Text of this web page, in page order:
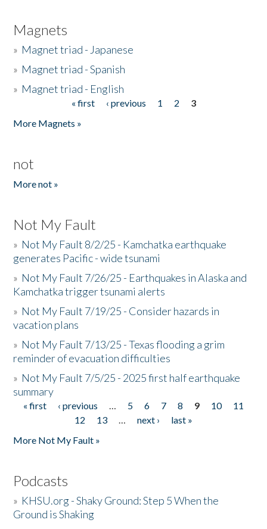
Magnets
» Magnet triad - Japanese
» Magnet triad - Spanish
» Magnet triad - English
« first ‹ previous 1 2
3
More Magnets »
not
More not »
Not My Fault
» Not My Fault 8/2/25 - Kamchatka earthquake
generates Pacific - wide tsunami
» Not My Fault 7/26/25 - Earthquakes in Alaska and
Kamchatka trigger tsunami alerts
» Not My Fault 7/19/25 - Consider hazards in
vacation plans
» Not My Fault 7/13/25 - Texas flooding a grim
reminder of evacuation difficulties
» Not My Fault 7/5/25 - 2025 first half earthquake
summary
Pages
« first ‹ previous … 5 6 7 8 9 10
11
12
13 … next ›
last »
More Not My Fault »
Podcasts
» KHSU.org - Shaky Ground: Step 5 When the
Ground is Shaking